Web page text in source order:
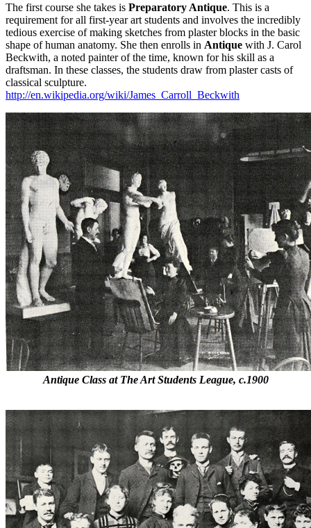
The first course she takes is Preparatory Antique. This is a
requirement for all first-year art students and involves the incredibly
tedious exercise of making sketches from plaster blocks in the basic
shape of human anatomy. She then enrolls in Antique with J. Carol
Beckwith, a noted painter of the time, known for his skill as a
draftsman. In these classes, the students draw from plaster casts of
classical sculpture.
http://en.wikipedia.org/wiki/James_Carroll_Beckwith
Antique Class at The Art Students League, c.1900